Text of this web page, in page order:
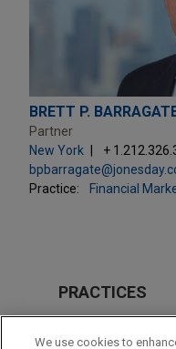
BRETT P.
Partner
New York
+
Practice:
Financial
PRACTICES
Financial Markets
We use cookies to